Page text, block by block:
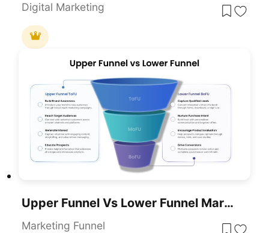
Digital Marketing
Upper Funnel Vs Lower Funnel Marketing PowerPoint Template
Marketing Funnel